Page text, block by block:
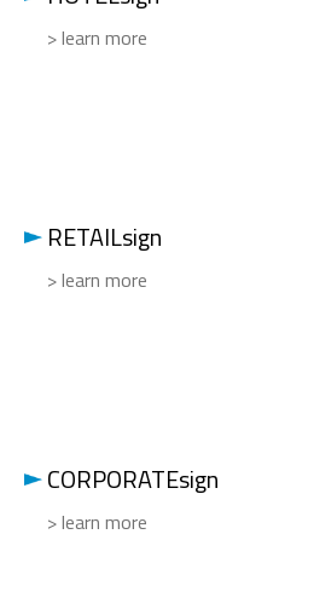
> learn more
RETAILsign
> learn more
CORPORATEsign
> learn more